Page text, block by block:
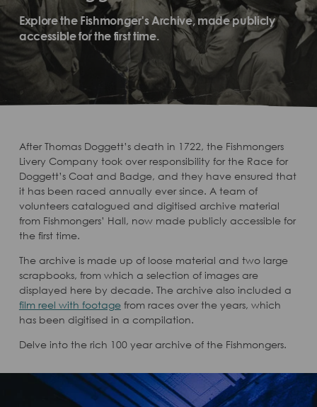
Explore the Fishmonger's Archive, made publicly
accessible for the first time.
After Thomas Doggett’s death in 1722, the Fishmongers
Livery Company took over responsibility for the Race for
Doggett’s Coat and Badge, and they have ensured that
it has been raced annually ever since. A team of
volunteers catalogued and digitised archive material
from Fishmongers’ Hall, now made publicly accessible for
the first time.
The archive is made up of loose material and two large
scrapbooks, from which a selection of images are
displayed here by decade. The archive also included a
film reel with footagefrom races over the years, which
has been digitised in a compilation.
Delve into the rich 100 year archive of the Fishmongers.